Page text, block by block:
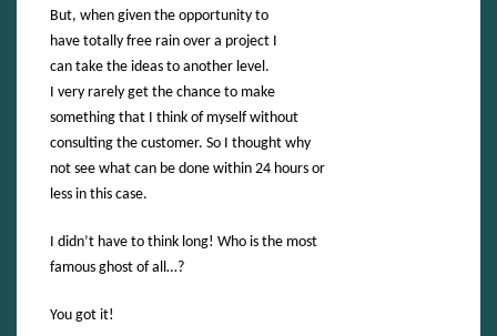
But, when given the opportunity to
have totally free rain over a project I
can take the ideas to another level.
I very rarely get the chance to make
something that I think of myself without
consulting the customer. So I thought why
not see what can be done within 24 hours or
less in this case.
I didn’t have to think long! Who is the most
famous ghost of all…?
You got it!